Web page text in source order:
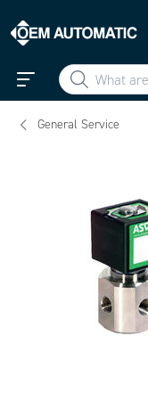
General Service